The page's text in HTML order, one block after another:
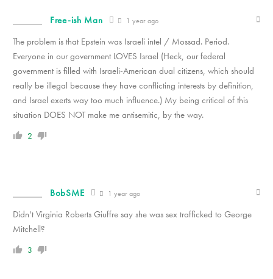
Free-ish Man 1 year ago
The problem is that Epstein was Israeli intel / Mossad. Period.
Everyone in our government LOVES Israel (Heck, our federal
government is filled with Israeli-American dual citizens, which should
really be illegal because they have conflicting interests by definition,
and Israel exerts way too much influence.) My being critical of this
situation DOES NOT make me antisemitic, by the way.
2
BobSME 1 year ago
Didn’t Virginia Roberts Giuffre say she was sex trafficked to George
Mitchell?
3